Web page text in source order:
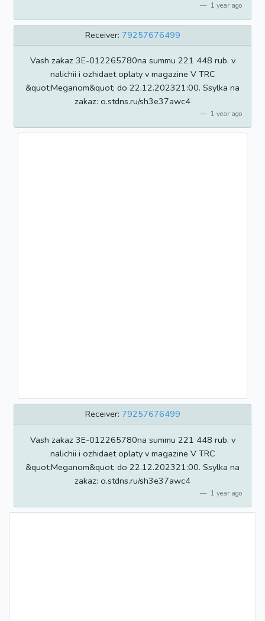
1 year ago
Receiver: 79257676499
Vash zakaz 3E-012265780na summu 221 448 rub. v
nalichii i ozhidaet oplaty v magazine V TRC
&quot;Meganom&quot; do 22.12.202321:00. Ssylka na
zakaz: o.stdns.ru/sh3e37awc4
1 year ago
Receiver: 79257676499
Vash zakaz 3E-012265780na summu 221 448 rub. v
nalichii i ozhidaet oplaty v magazine V TRC
&quot;Meganom&quot; do 22.12.202321:00. Ssylka na
zakaz: o.stdns.ru/sh3e37awc4
1 year ago